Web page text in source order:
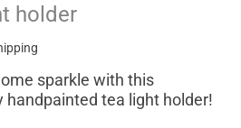
holder
sparkle with this
handpainted tea light holder!